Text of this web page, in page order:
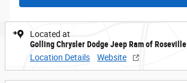
Located at
Golling Chrysler Dodge Jeep Ram of Roseville
Location Details
Website